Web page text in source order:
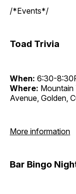
/*Events*/
Toad Trivia
When: 6:30-
Where: Mountain
Avenue, Golden,
More information
Bar Bingo